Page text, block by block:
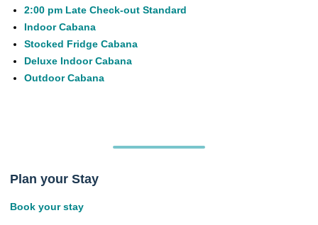
2:00 pm Late Check-out Standard
Indoor Cabana
Stocked Fridge Cabana
Deluxe Indoor Cabana
Outdoor Cabana
Plan your Stay
Book your stay